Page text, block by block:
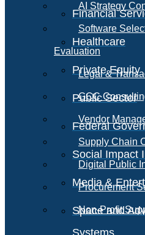
Financial
Healthcare
Private Equity
Public Sector
Federal
Social Impact
Media &
Space and
Systems
AI Strategy
Software
Evaluation
Legal &
GCC
Vendor
Supply Chain
Digital Public
Procurement
Non-Profit